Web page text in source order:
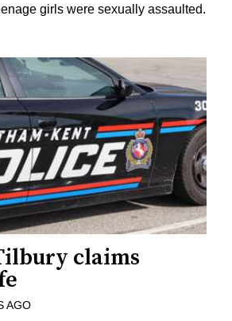
girls were sexually assaulted.
claims
AGO